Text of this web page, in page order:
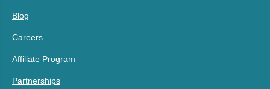
Blog
Careers
Affiliate Program
Partnerships